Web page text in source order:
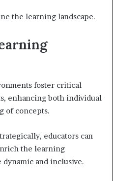
the learning landscape.
foster critical
enhancing both individual
of concepts.
educators can
the learning
and inclusive.